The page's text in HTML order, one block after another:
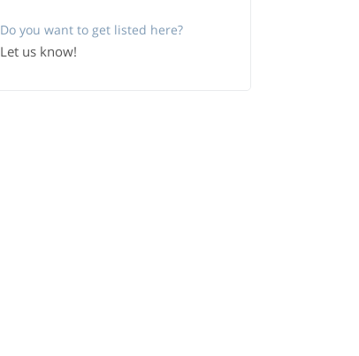
Do you want to get listed here?
Let us know!